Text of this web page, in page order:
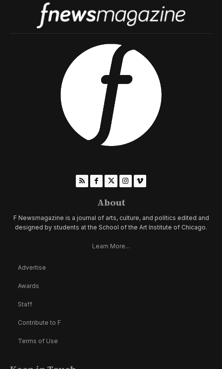
About
F Newsmagazine is a journal of arts, culture, and politics edited and
designed by students at the School of the Art Institute of Chicago.
Learn More...
Advertise
Awards
Staff
Contribute to F
Terms of Use